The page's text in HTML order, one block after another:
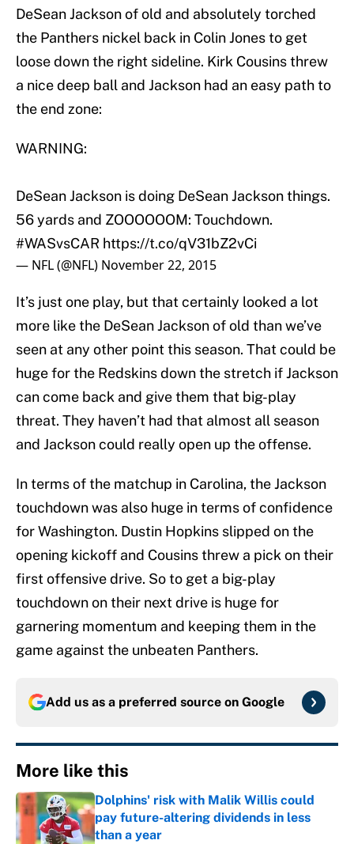
DeSean Jackson of old and absolutely torched
the Panthers nickel back in Colin Jones to get
loose down the right sideline. Kirk Cousins threw
a nice deep ball and Jackson had an easy path to
the end zone:
WARNING:
DeSean Jackson is doing DeSean Jackson things.
56 yards and ZOOOOOOM: Touchdown.
#WASvsCAR https://t.co/qV31bZ2vCi
— NFL (@NFL) November 22, 2015
It’s just one play, but that certainly looked a lot
more like the DeSean Jackson of old than we’ve
seen at any other point this season. That could be
huge for the Redskins down the stretch if Jackson
can come back and give them that big-play
threat. They haven’t had that almost all season
and Jackson could really open up the offense.
In terms of the matchup in Carolina, the Jackson
touchdown was also huge in terms of confidence
for Washington. Dustin Hopkins slipped on the
opening kickoff and Cousins threw a pick on their
first offensive drive. So to get a big-play
touchdown on their next drive is huge for
garnering momentum and keeping them in the
game against the unbeaten Panthers.
Add us as a preferred source on Google
More like this
Dolphins' risk with Malik Willis could
pay future-altering dividends in less
than a year